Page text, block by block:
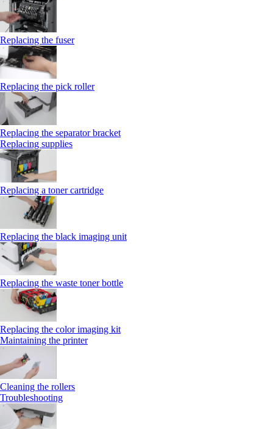
Replacing the fuser
Replacing the pick roller
Replacing the separator bracket
Replacing supplies
Replacing a toner cartridge
Replacing the black imaging unit
Replacing the waste toner bottle
Replacing the color imaging kit
Maintaining the printer
Cleaning the rollers
Troubleshooting